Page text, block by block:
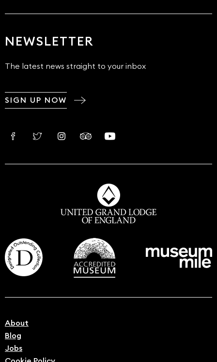
NEWSLETTER
The latest news straight to your inbox
SIGN UP NOW
About
Blog
Jobs